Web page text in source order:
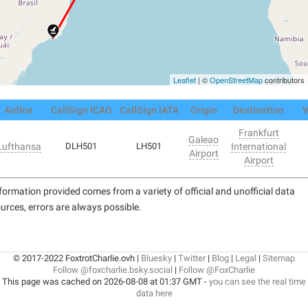
Leaflet | ©OpenStreetMapcontributors
Airline CallSign ICAO CallSign IATA Origin Destination
DLH501 LH501
Galeao
Airport
Frankfurt
International
Airport
provided comes from a variety of official and unofficial data
errors are always possible.
© 2017-2022 FoxtrotCharlie.ovh | Bluesky | Twitter| Blog | Legal | Sitemap
Follow @foxcharlie.bsky.social | Follow @FoxCharlie
This page was cached on 2026-08-08 at 01:37 GMT - you can see the real time
data here